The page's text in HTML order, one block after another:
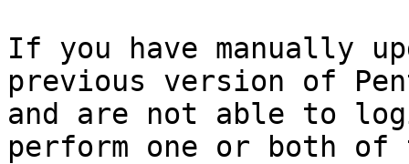
If you have manually
previous version of
and are not able to
perform one or both